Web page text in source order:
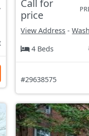
Call for
price
View Address -
4 Beds
#29638575